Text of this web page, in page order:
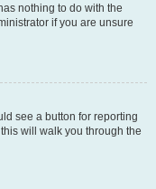
nothing to do with the
if you are unsure
see a button for reporting
will walk you through the